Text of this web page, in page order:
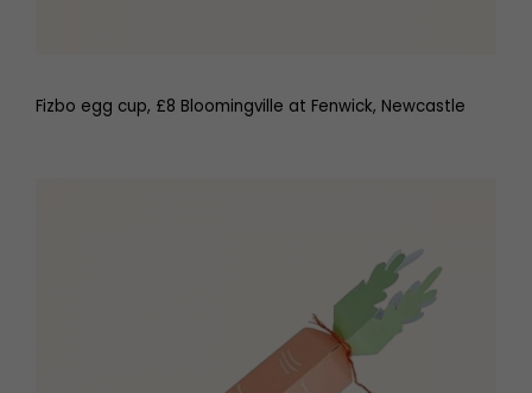
Fizbo egg cup, £8 Bloomingville at Fenwick, Newcastle